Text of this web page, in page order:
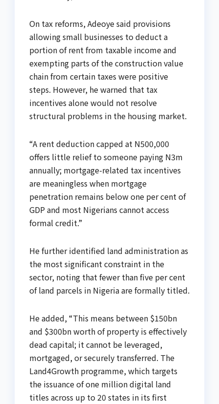
On tax reforms, Adeoye said provisions
allowing small businesses to deduct a
portion of rent from taxable income and
exempting parts of the construction value
chain from certain taxes were positive
steps. However, he warned that tax
incentives alone would not resolve
structural problems in the housing market.
“A rent deduction capped at N500,000
offers little relief to someone paying N3m
annually; mortgage-related tax incentives
are meaningless when mortgage
penetration remains below one per cent of
GDP and most Nigerians cannot access
formal credit.”
He further identified land administration as
the most significant constraint in the
sector, noting that fewer than five per cent
of land parcels in Nigeria are formally titled.
He added, “This means between $150bn
and $300bn worth of property is effectively
dead capital; it cannot be leveraged,
mortgaged, or securely transferred. The
Land4Growth programme, which targets
the issuance of one million digital land
titles across up to 20 states in its first